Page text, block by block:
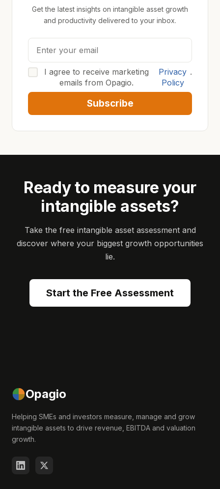
Get the latest insights on intangible asset growth
and productivity delivered to your inbox.
I agree to receive marketing
emails from Opagio.
Privacy
Policy
.
Subscribe
Ready to measure your
intangible assets?
Take the free intangible asset assessment and
discover where your biggest growth opportunities
lie.
Start the Free Assessment
Opagio
Helping SMEs and investors measure, manage and grow
intangible assets to drive revenue, EBITDA and valuation
growth.